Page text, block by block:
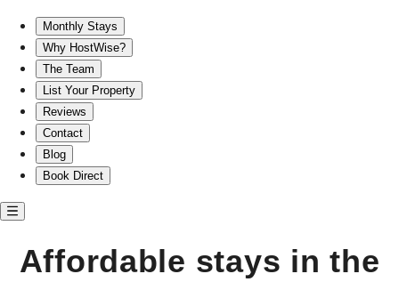
Monthly Stays
Why HostWise?
The Team
List Your Property
Reviews
Contact
Blog
Book Direct
Affordable stays in the